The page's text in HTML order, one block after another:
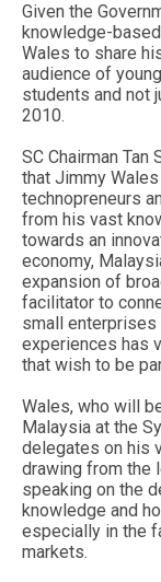
Given the
knowledge-
Wales to share
audience of
students and not
2010.
SC Chairman Tan
that Jimmy
technopreneurs
from his vast
towards an
economy,
expansion of
facilitator to
small enterprises
experiences has
that wish to be
Wales, who will
Malaysia at the
delegates on his
drawing from the
speaking on the
knowledge and
especially in the
markets.